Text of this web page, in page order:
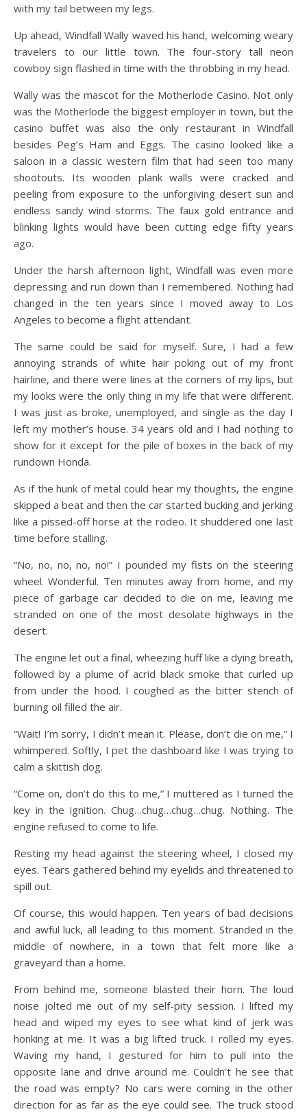
with my tail between my legs.
Up ahead, Windfall Wally waved his hand, welcoming weary
travelers to our little town. The four-story tall neon
cowboy sign flashed in time with the throbbing in my head.
Wally was the mascot for the Motherlode Casino. Not only
was the Motherlode the biggest employer in town, but the
casino buffet was also the only restaurant in Windfall
besides Peg’s Ham and Eggs. The casino looked like a
saloon in a classic western film that had seen too many
shootouts. Its wooden plank walls were cracked and
peeling from exposure to the unforgiving desert sun and
endless sandy wind storms. The faux gold entrance and
blinking lights would have been cutting edge fifty years
ago.
Under the harsh afternoon light, Windfall was even more
depressing and run down than I remembered. Nothing had
changed in the ten years since I moved away to Los
Angeles to become a flight attendant.
The same could be said for myself. Sure, I had a few
annoying strands of white hair poking out of my front
hairline, and there were lines at the corners of my lips, but
my looks were the only thing in my life that were different.
I was just as broke, unemployed, and single as the day I
left my mother’s house. 34 years old and I had nothing to
show for it except for the pile of boxes in the back of my
rundown Honda.
As if the hunk of metal could hear my thoughts, the engine
skipped a beat and then the car started bucking and jerking
like a pissed-off horse at the rodeo. It shuddered one last
time before stalling.
“No, no, no, no, no!” I pounded my fists on the steering
wheel. Wonderful. Ten minutes away from home, and my
piece of garbage car decided to die on me, leaving me
stranded on one of the most desolate highways in the
desert.
The engine let out a final, wheezing huff like a dying breath,
followed by a plume of acrid black smoke that curled up
from under the hood. I coughed as the bitter stench of
burning oil filled the air.
“Wait! I’m sorry, I didn’t mean it. Please, don’t die on me,” I
whimpered. Softly, I pet the dashboard like I was trying to
calm a skittish dog.
“Come on, don’t do this to me,” I muttered as I turned the
key in the ignition. Chug…chug…chug…chug. Nothing. The
engine refused to come to life.
Resting my head against the steering wheel, I closed my
eyes. Tears gathered behind my eyelids and threatened to
spill out.
Of course, this would happen. Ten years of bad decisions
and awful luck, all leading to this moment. Stranded in the
middle of nowhere, in a town that felt more like a
graveyard than a home.
From behind me, someone blasted their horn. The loud
noise jolted me out of my self-pity session. I lifted my
head and wiped my eyes to see what kind of jerk was
honking at me. It was a big lifted truck. I rolled my eyes.
Waving my hand, I gestured for him to pull into the
opposite lane and drive around me. Couldn’t he see that
the road was empty? No cars were coming in the other
direction for as far as the eye could see. The truck stood